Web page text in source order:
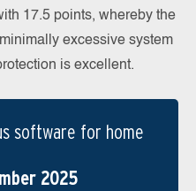
17.5 points, whereby the
excessive system
is excellent.
software for home
2025